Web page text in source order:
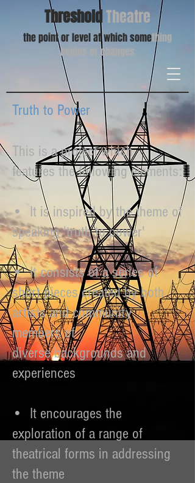
ThresholdTheatre
the point or level at which something
begins or changes
Truth to Power
This is a project which
features the following elements:
• It is inspired by the theme of
speaking 'truth to power'
• It consists of a series of
short pieces created by both
artists and community
members of
diverse backgrounds and
experiences
• It encourages the
exploration of a range of
theatrical forms in addressing
the theme